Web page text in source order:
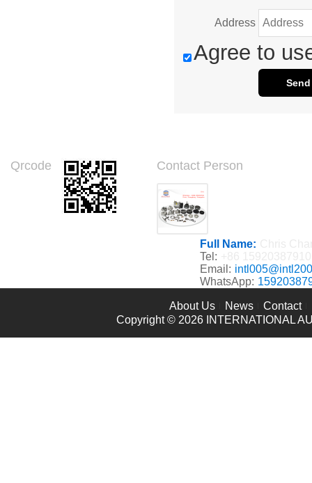
Address
Agree to
Send
Qrcode Contact Person
Full Name:
Tel:
Email:
WhatsApp:
About Us News Contact
Copyright © 2026 INTERNATIONAL